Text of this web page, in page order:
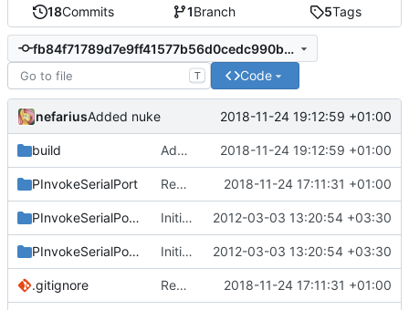
18Commits 1Branch 5Tags
fb84f71789d7e9ff41577b56d0cedc990b8f32cc
T Code
nefariusAdded nuke 2018-11-24 19:12:59 +01:00
build Added nuke 2018-11-24 19:12:59 +01:00
PInvokeSerialPort Removed unused method 2018-11-24 17:11:31 +01:00
PInvokeSerialPort.Sample Initial commit 2012-03-03 13:20:54 +03:30
PInvokeSerialPort.Test Initial commit 2012-03-03 13:20:54 +03:30
.gitignore Removed unused method 2018-11-24 17:11:31 +01:00